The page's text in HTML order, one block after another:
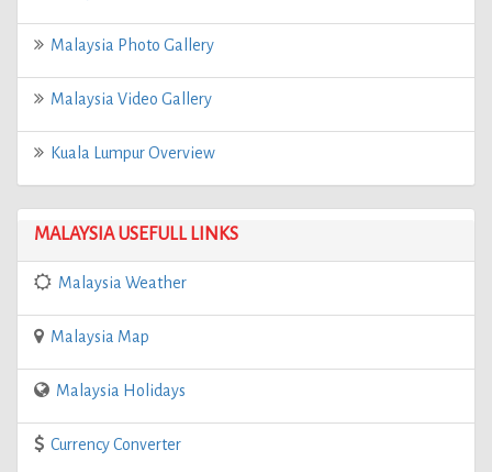
Malaysia Photo Gallery
Malaysia Video Gallery
Kuala Lumpur Overview
MALAYSIA USEFULL LINKS
Malaysia Weather
Malaysia Map
Malaysia Holidays
Currency Converter